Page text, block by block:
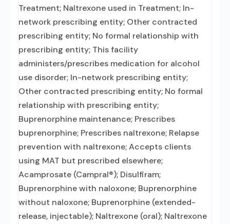
Treatment; Naltrexone used in Treatment; In-
network prescribing entity; Other contracted
prescribing entity; No formal relationship with
prescribing entity; This facility
administers/prescribes medication for alcohol
use disorder; In-network prescribing entity;
Other contracted prescribing entity; No formal
relationship with prescribing entity;
Buprenorphine maintenance; Prescribes
buprenorphine; Prescribes naltrexone; Relapse
prevention with naltrexone; Accepts clients
using MAT but prescribed elsewhere;
Acamprosate (Campral®); Disulfiram;
Buprenorphine with naloxone; Buprenorphine
without naloxone; Buprenorphine (extended-
release, injectable); Naltrexone (oral); Naltrexone